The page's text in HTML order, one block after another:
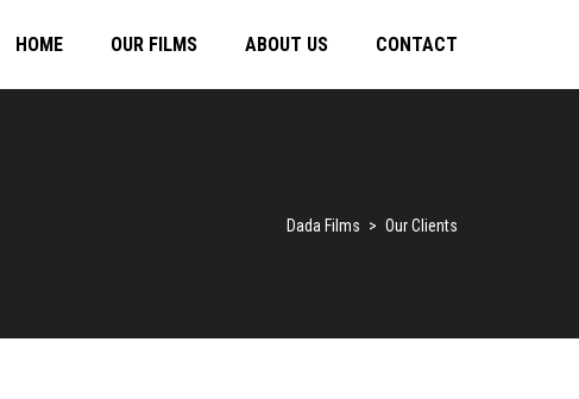
HOME OUR FILMS ABOUT US CONTACT
Dada Films > Our Clients